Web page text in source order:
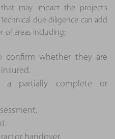
may impact the project’s
due diligence can add
of areas including;
confirm whether they are
partially complete or